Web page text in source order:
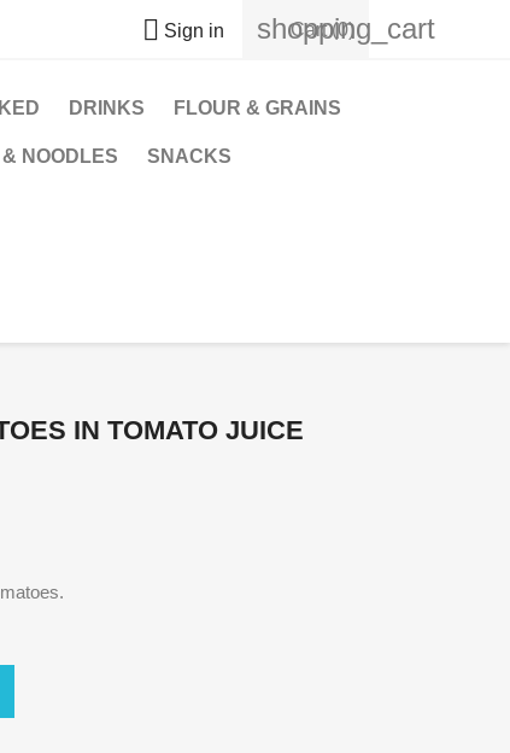
 Sign in shopping_cart
Cart (0)
DRINKS FLOUR & GRAINS
NOODLES SNACKS
IN TOMATO JUICE